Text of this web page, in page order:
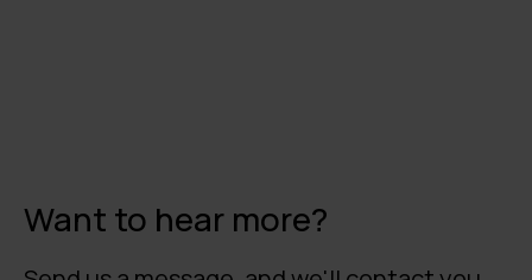
Want to hear more?